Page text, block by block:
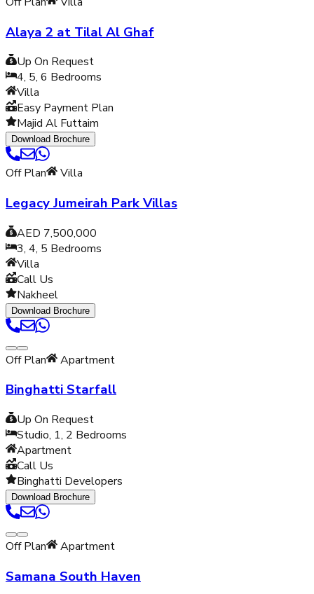
Alaya 2 at Tilal Al Ghaf
Up On Request
4, 5, 6 Bedrooms
Villa
Easy Payment Plan
Majid Al Futtaim
Download Brochure
Off Plan Villa
Legacy Jumeirah Park Villas
AED 7,500,000
3, 4, 5 Bedrooms
Villa
Call Us
Nakheel
Download Brochure
Off Plan Apartment
Binghatti Starfall
Up On Request
Studio, 1, 2 Bedrooms
Apartment
Call Us
Binghatti Developers
Download Brochure
Off Plan Apartment
Samana South Haven